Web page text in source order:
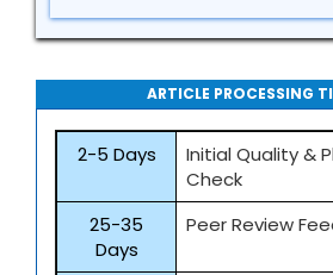
ARTICLE PROCESSING
2-5 Days
Initial Quality &
Check
25-35
Days
Peer Review